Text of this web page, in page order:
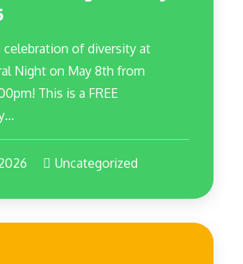
celebration of diversity at
Night on May 8th from
This is a FREE
Uncategorized